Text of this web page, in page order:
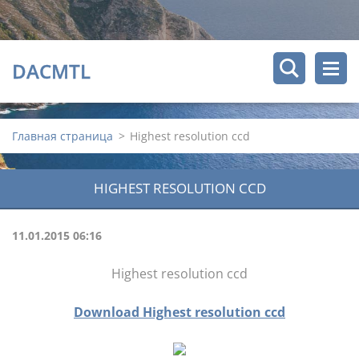
DACMTL
Главная страница > Highest resolution ccd
HIGHEST RESOLUTION CCD
11.01.2015 06:16
Highest resolution ccd
Download Highest resolution ccd